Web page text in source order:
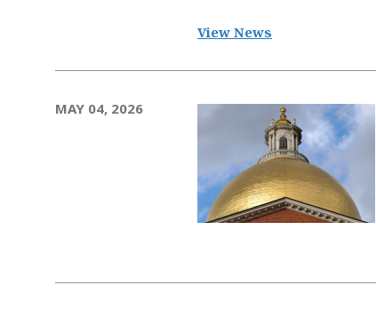
View News
MAY 04, 2026